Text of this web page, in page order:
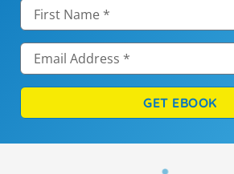
GET EBOOK